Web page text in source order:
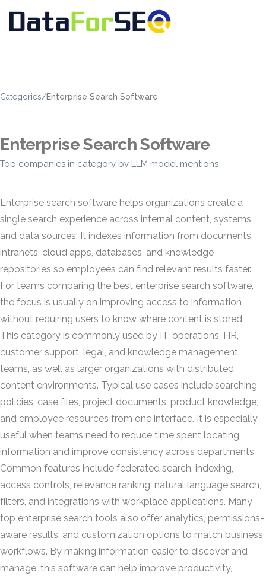
Categories/Enterprise Search Software
Enterprise Search Software
Top companies in category by LLM model mentions
Enterprise search software helps organizations create a
single search experience across internal content, systems,
and data sources. It indexes information from documents,
intranets, cloud apps, databases, and knowledge
repositories so employees can find relevant results faster.
For teams comparing the best enterprise search software,
the focus is usually on improving access to information
without requiring users to know where content is stored.
This category is commonly used by IT, operations, HR,
customer support, legal, and knowledge management
teams, as well as larger organizations with distributed
content environments. Typical use cases include searching
policies, case files, project documents, product knowledge,
and employee resources from one interface. It is especially
useful when teams need to reduce time spent locating
information and improve consistency across departments.
Common features include federated search, indexing,
access controls, relevance ranking, natural language search,
filters, and integrations with workplace applications. Many
top enterprise search tools also offer analytics, permissions-
aware results, and customization options to match business
workflows. By making information easier to discover and
manage, this software can help improve productivity,